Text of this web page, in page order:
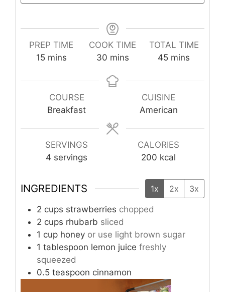
PREP TIME
15minutes
mins
COOK TIME
30minutes
mins
TOTAL TIME
45minutes
mins
COURSE
Breakfast
CUISINE
American
SERVINGS
4 servings
CALORIES
200 kcal
INGREDIENTS 1x 2x 3x
2 cups strawberries chopped
2 cups rhubarb sliced
1 cup honey or use light brown sugar
1 tablespoon lemon juice freshly
squeezed
0.5 teaspoon cinnamon